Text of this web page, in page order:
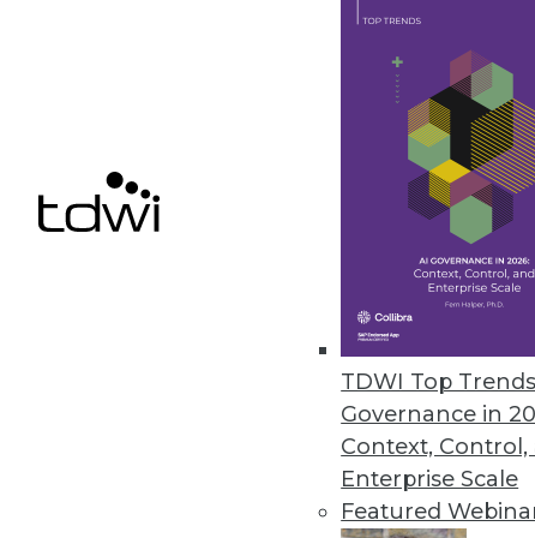
TDWI Top
Governance in
Context, Control,
Enterprise Scale
Featured
Only a third (36%) consider high
some organizations still struggle
agreements for queries, cubes,
alone is a show stopper for
bottlenecks center on loading
running reports that involve
sensitive data to business
BENEFITS OF HIGH-
Analytic methods are the
Advanced analytics (mining,
analytics (40%) top the list of
performance, with basic analysis
down the list. High performance
demand hefty system resources,